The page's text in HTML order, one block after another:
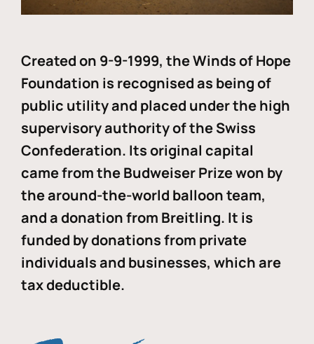
Created on 9-9-1999, the Winds of Hope
Foundation is recognised as being of
public utility and placed under the high
supervisory authority of the Swiss
Confederation. Its original capital
came from the Budweiser Prize won by
the around-the-world balloon team,
and a donation from Breitling. It is
funded by donations from private
individuals and businesses, which are
tax deductible.